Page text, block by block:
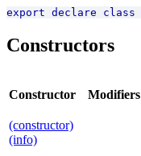
export declare class
Constructors
Constructor Modifiers
(constructor)
(info)